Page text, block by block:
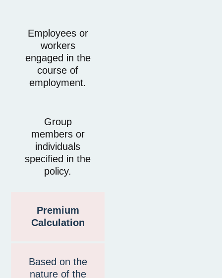
Employees or
workers
engaged in the
course of
employment.
Group
members or
individuals
specified in the
policy.
Premium
Calculation
Based on the
nature of the